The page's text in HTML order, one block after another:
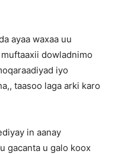
ayaa waxaa uu
dowladnimo
iyo
taasoo laga arki karo
in aanay
gacanta u galo koox